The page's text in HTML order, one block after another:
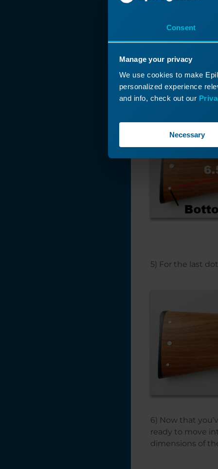
Consent
Manage your privacy
We use cookies to make
personalized experience
and info, check out our
Necessary
4) Viewing the
measure .75″
the same from
5) For the last
6) Now that
ready to move
dimensions of